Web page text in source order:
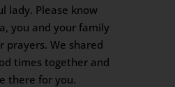
lady. Please know
you and your family
prayers. We shared
times together and
there for you.